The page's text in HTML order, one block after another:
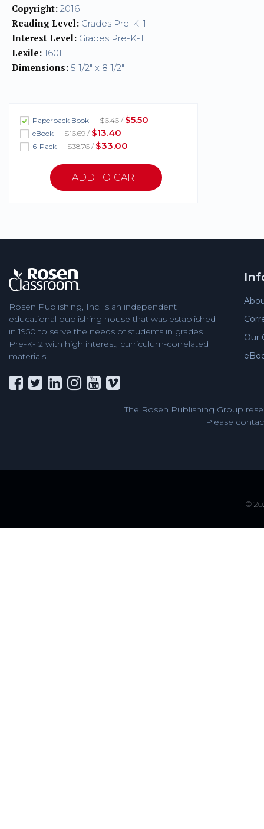
Copyright: 2016
Reading Level: Grades Pre-K-1
Interest Level: Grades Pre-K-1
Lexile: 160L
Dimensions: 5 1/2" x 8 1/2"
Paperback Book — $6.46 / $5.50
eBook — $16.69 / $13.40
6-Pack — $38.76 / $33.00
Rosen Publishing, Inc. is an independent
educational publishing house that was established
in 1950 to serve the needs of students in grades
Pre-K-12 with high interest, curriculum-correlated
materials.
Our
The Rosen Publishing Group
Please
©